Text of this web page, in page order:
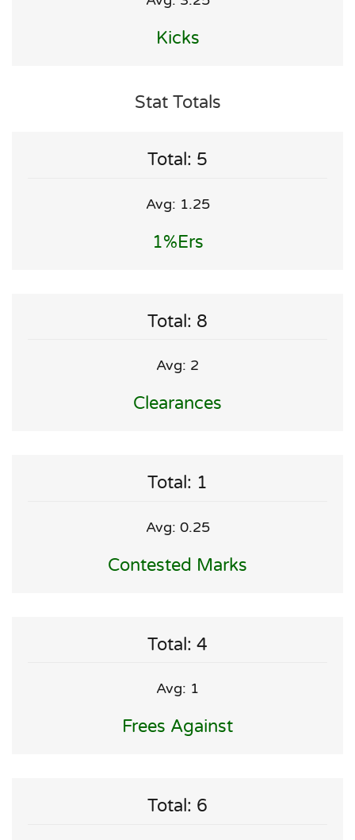
Kicks
Stat Totals
Total: 5
Avg: 1.25
1%ers
Total: 8
Avg: 2
Clearances
Total: 1
Avg: 0.25
Contested Marks
Total: 4
Avg: 1
Frees Against
Total: 6